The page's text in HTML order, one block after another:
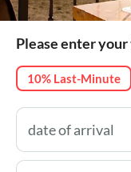
Please enter
10% Last-Minute